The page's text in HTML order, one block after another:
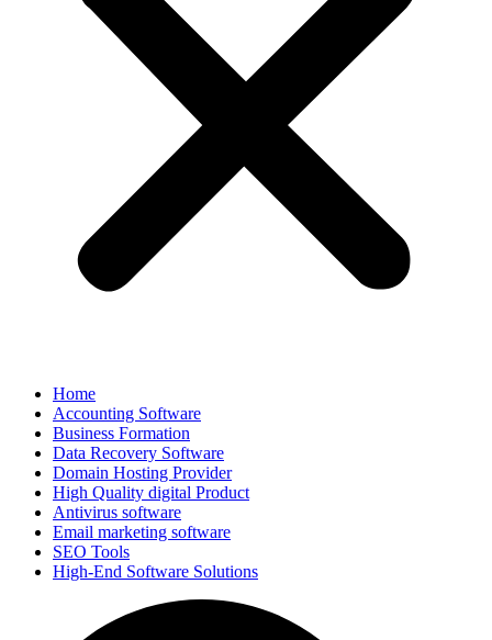
Home
Accounting Software
Business Formation
Data Recovery Software
Domain Hosting Provider
High Quality digital Product
Antivirus software
Email marketing software
SEO Tools
High-End Software Solutions